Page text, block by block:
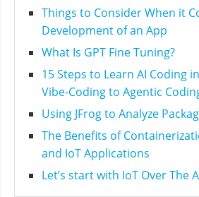
Things to Consider When it
Development of an App
What Is GPT Fine Tuning?
15 Steps to Learn AI Coding
Vibe‑Coding to Agentic
Using JFrog to Analyze
The Benefits of
and IoT Applications
Let’s start with IoT Over The